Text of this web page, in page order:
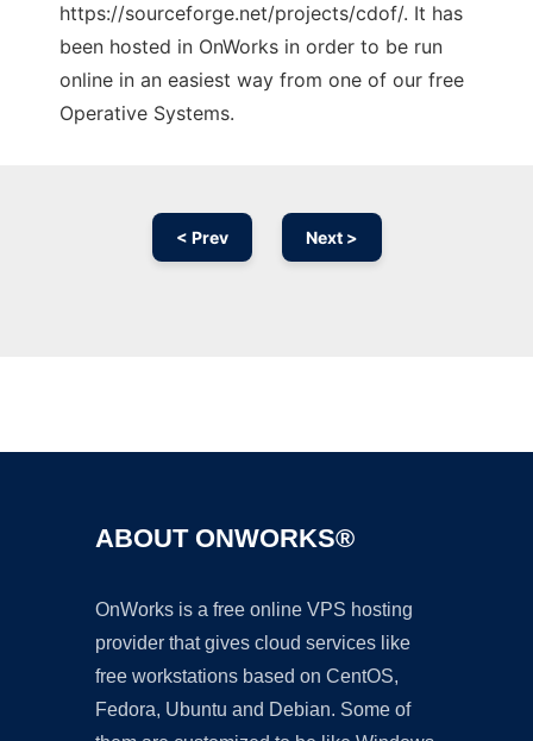
https://sourceforge.net/projects/cdof/. It has
been hosted in OnWorks in order to be run
online in an easiest way from one of our free
Operative Systems.
< Prev Next >
ABOUT ONWORKS®
OnWorks is a free online VPS hosting
provider that gives cloud services like
free workstations based on CentOS,
Fedora, Ubuntu and Debian. Some of